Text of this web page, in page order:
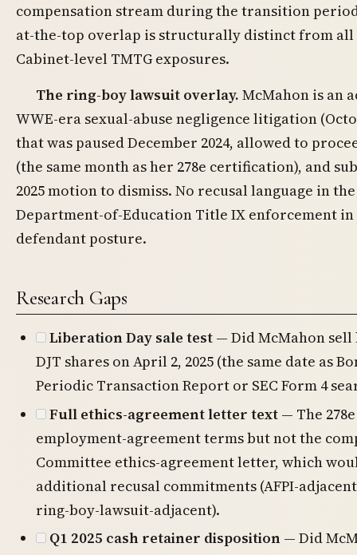
compensation stream during the transition
at-the-top overlap is structurally distinct from
Cabinet-level TMTG exposures.
The ring-boy lawsuit overlay. McMahon is an
WWE-era sexual-abuse negligence litigation
that was paused December 2024, allowed to
(the same month as her 278e certification), and
2025 motion to dismiss. No recusal language in the
Department-of-Education Title IX enforcement
defendant posture.
Research Gaps
Liberation Day sale test — Did McMahon sell
DJT shares on April 2, 2025 (the same date as
Periodic Transaction Report or SEC Form 4
Full ethics-agreement letter text — The
employment-agreement terms but not the
Committee ethics-agreement letter, which
additional recusal commitments (AFPI-
ring-boy-lawsuit-adjacent).
Q1 2025 cash retainer disposition — Did